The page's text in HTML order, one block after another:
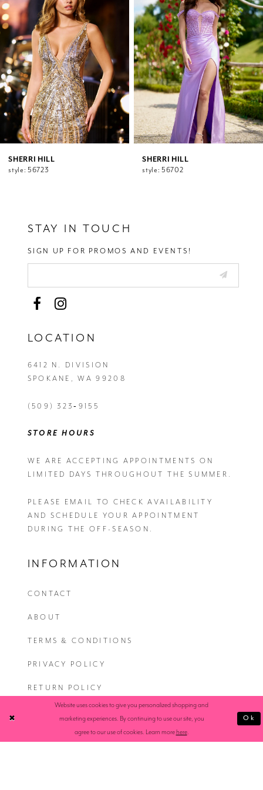
Carousel
end
4
5
6
7
8
9
10
11
12
13
SHERRI HILL
style: 56723
SHERRI HILL
style: 56702
STAY IN TOUCH
SIGN UP FOR PROMOS AND EVENTS!
LOCATION
6412 N. DIVISION
SPOKANE, WA 99208
(509) 323‑9155
STORE HOURS
WE ARE ACCEPTING APPOINTMENTS ON
LIMITED DAYS THROUGHOUT THE SUMMER.
PLEASE EMAIL TO CHECK AVAILABILITY
AND SCHEDULE YOUR APPOINTMENT
DURING THE OFF-SEASON.
INFORMATION
CONTACT
ABOUT
TERMS & CONDITIONS
PRIVACY POLICY
RETURN POLICY
ACCESSIBILITY STATEMENT
Website uses cookies to give you personalized shopping and
marketing experiences. By continuing to use our site, you
agree to our use of cookies. Learn morehere.
Ok